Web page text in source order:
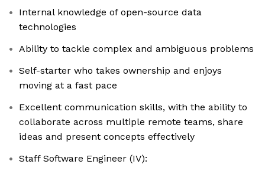
Internal knowledge of open-source data
technologies
Ability to tackle complex and ambiguous problems
Self-starter who takes ownership and enjoys
moving at a fast pace
Excellent communication skills, with the ability to
collaborate across multiple remote teams, share
ideas and present concepts effectively
Staff Software Engineer (IV):